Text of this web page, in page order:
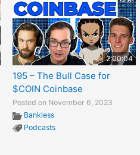
2:00:04
195 – The Bull Case for
$COIN Coinbase
Posted on November 6, 2023
Bankless
Podcasts